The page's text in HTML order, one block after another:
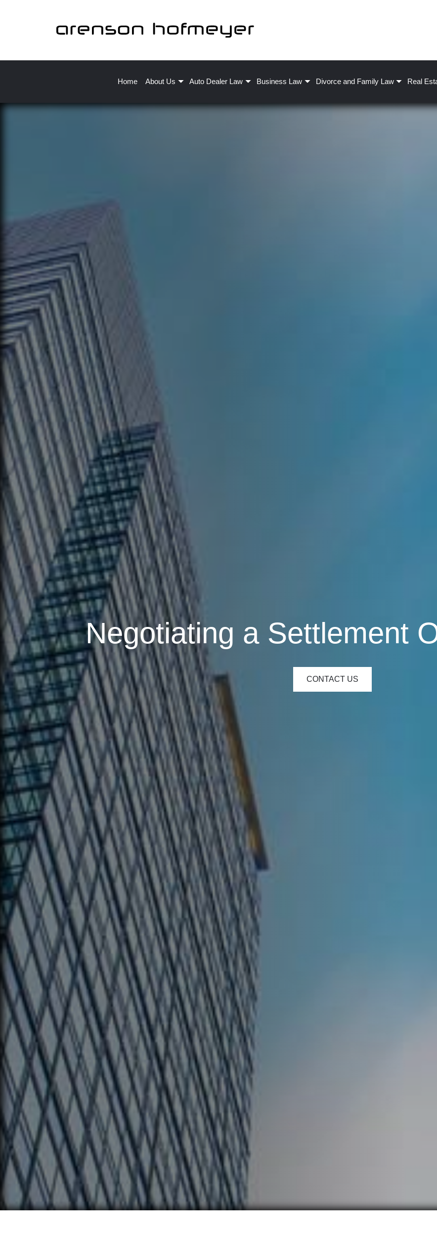
Home About Us Auto Dealer Law Business Law Divorce and Family Law Real
Negotiating a Settlement
CONTACT US